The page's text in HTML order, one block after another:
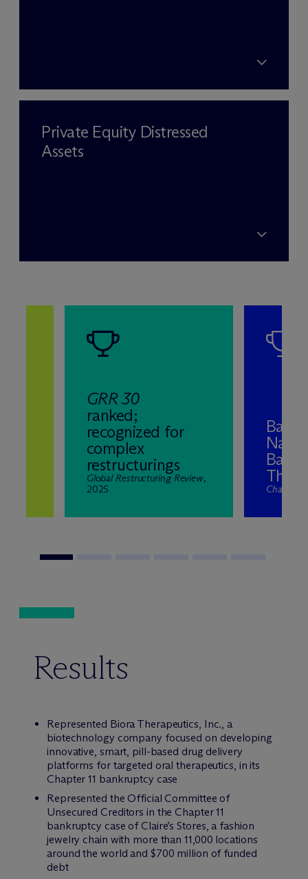
Private Equity Distressed
Assets
GRR 30
ranked;
recognized for
complex
restructurings
Global Restructuring Review,
2025
Band
The
Results
Represented Biora Therapeutics, Inc., a
biotechnology company focused on developing
innovative, smart, pill-based drug delivery
platforms for targeted oral therapeutics, in its
Chapter 11 bankruptcy case
Represented the Official Committee of
Unsecured Creditors in the Chapter 11
bankruptcy case of Claire’s Stores, a fashion
jewelry chain with more than 11,000 locations
around the world and $700 million of funded
debt